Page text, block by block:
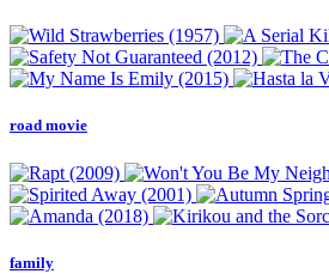
road movie
family